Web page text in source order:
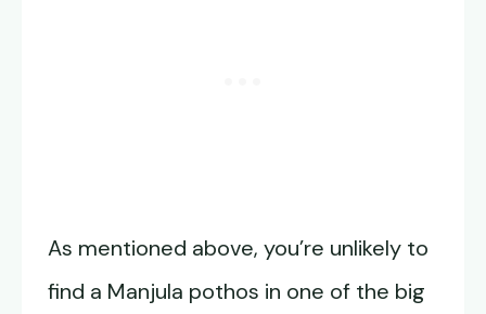
As mentioned above, you’re unlikely to
find a Manjula pothos in one of the big